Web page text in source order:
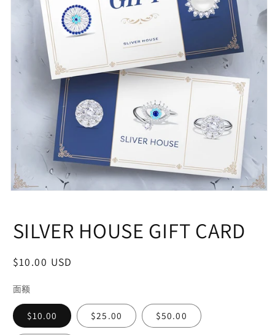
modal
SILVER HOUSE GIFT CARD
Regular
$10.00 USD
面额
$10.00 $25.00 $50.00